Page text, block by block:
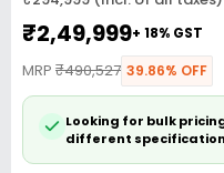
₹2,49,999+ 18% GST
MRP ₹490,527 39.86% OFF
Looking for bulk
different